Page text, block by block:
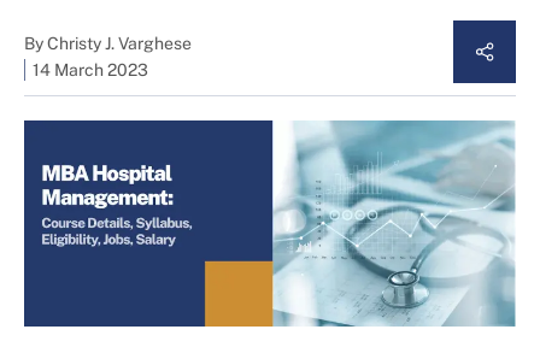
ByChristy J. Varghese
14 March 2023